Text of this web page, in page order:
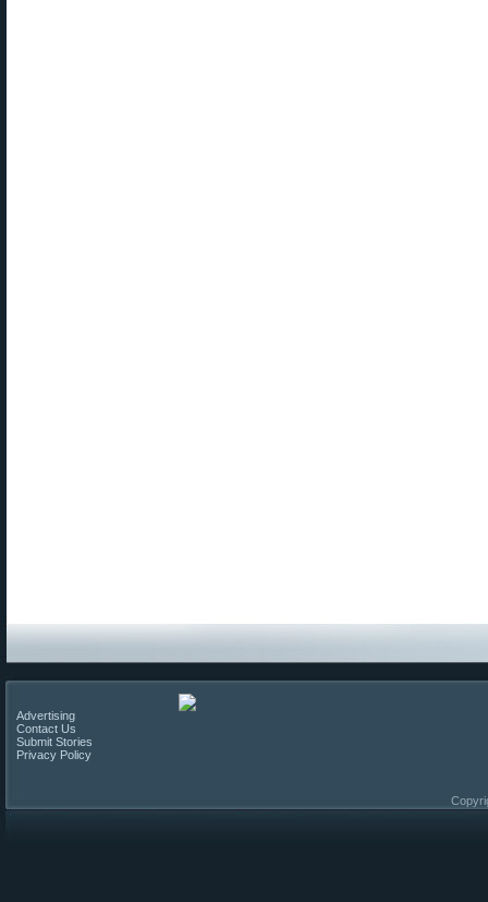
Advertising
Contact Us
Submit Stories
Privacy Policy